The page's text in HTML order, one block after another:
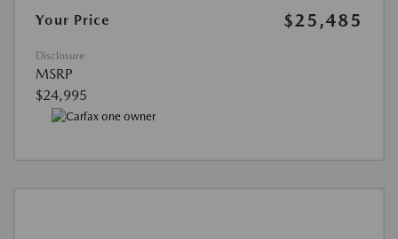
Your Price
$25,485
Disclosure
MSRP
$24,995